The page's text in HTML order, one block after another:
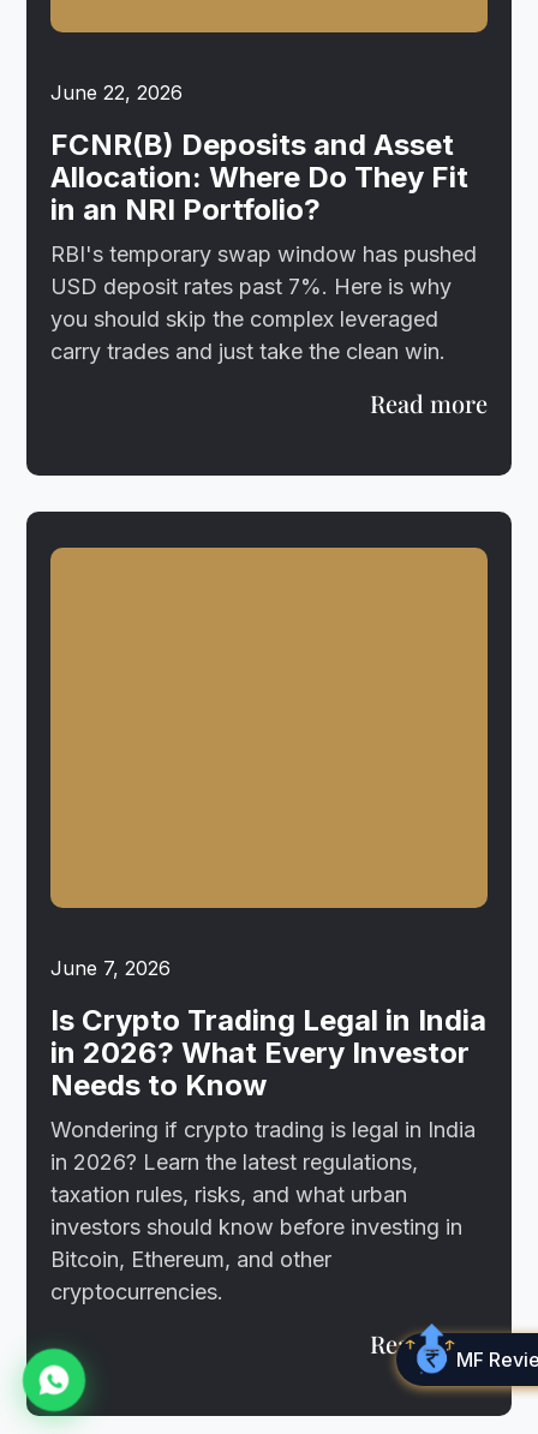
June 22, 2026
FCNR(B) Deposits and Asset
Allocation: Where Do They Fit
in an NRI Portfolio?
RBI's temporary swap window has pushed
USD deposit rates past 7%. Here is why
you should skip the complex leveraged
carry trades and just take the clean win.
Read more
June 7, 2026
Is Crypto Trading Legal in India
in 2026? What Every Investor
Needs to Know
Wondering if crypto trading is legal in India
in 2026? Learn the latest regulations,
taxation rules, risks, and what urban
investors should know before investing in
Bitcoin, Ethereum, and other
cryptocurrencies.
Read more
MF